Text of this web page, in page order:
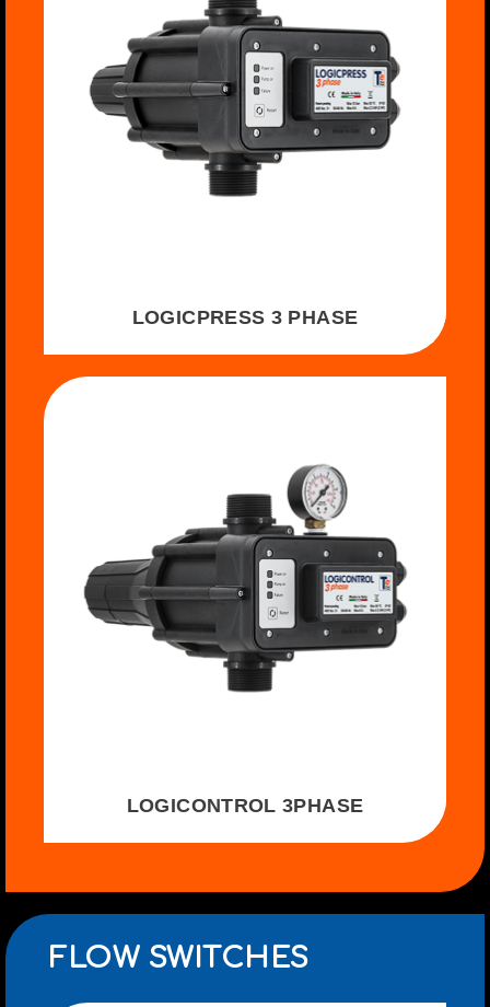
LOGICPRESS 3 PHASE
LOGICONTROL 3PHASE
FLOW SWITCHES